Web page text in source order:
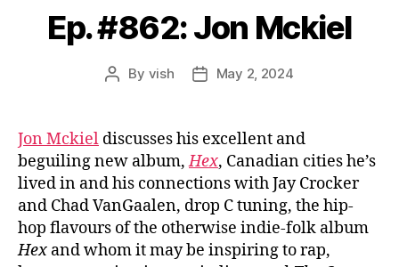
Ep. #862: Jon Mckiel
Post
By vish
PostMay 2, 2024
Jon Mckiel discusses his excellent and
beguiling new album,Hex, Canadian cities he’s
lived in and his connections with Jay Crocker
and Chad VanGaalen, drop C tuning, the hip-
hop flavours of the otherwise indie-folk album
Hex and whom it may be inspiring to rap,